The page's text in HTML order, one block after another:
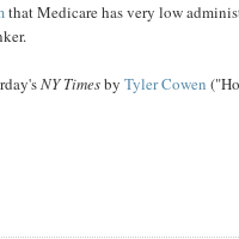
that Medicare has very low
NY TimesbyTyler Cowen